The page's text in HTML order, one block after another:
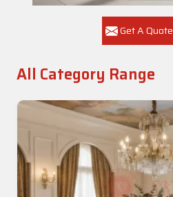
Get A Quote
All Category Range